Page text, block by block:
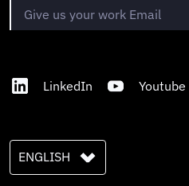
LinkedIn Youtube
ENGLISH